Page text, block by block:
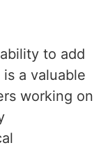
to add
a valuable
working on